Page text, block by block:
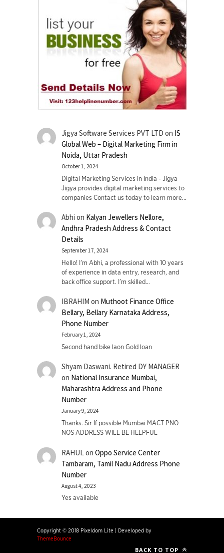
Jigya Software Services PVT LTD on IS
Global Web – Digital Marketing Firm in
Noida, Uttar Pradesh
October 1, 2024
Digital Marketing Services in India - Jigya
Jigya provides digital marketing services to
companies Contact us today to learn more…
Abhi on Kalyan Jewellers Nellore,
Andhra Pradesh Address & Contact
Details
September 17, 2024
Hello! I'm Abhi, a professional with 10 years
of experience in data entry, research, and
back office support. I’m skilled…
IBRAHIM on Muthoot Finance Office
Bellary, Bellary Karnataka Address,
Phone Number
February 1, 2024
Second hand bike laon Gold loan
Shyam Daswani. Retired DY MANAGER
on National Insurance Mumbai,
Maharashtra Address and Phone
Number
January 9, 2024
Thanks. Sir If possible Mumbai MACT PNO
NOS ADDRESS WILL BE HELPFUL
RAHUL on Oppo Service Center
Tambaram, Tamil Nadu Address Phone
Number
August 4, 2023
Yes available
Copyright © 2018 Pixeldom Lite
Developed by
ThemeBounce
BACK TO TOP